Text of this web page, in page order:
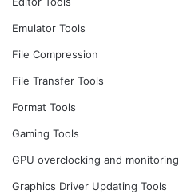
Emulator Tools
File Compression
File Transfer Tools
Format Tools
Gaming Tools
GPU overclocking and monitoring
Graphics Driver Updating Tools